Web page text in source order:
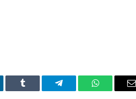
Tumblr Telegram WhatsApp